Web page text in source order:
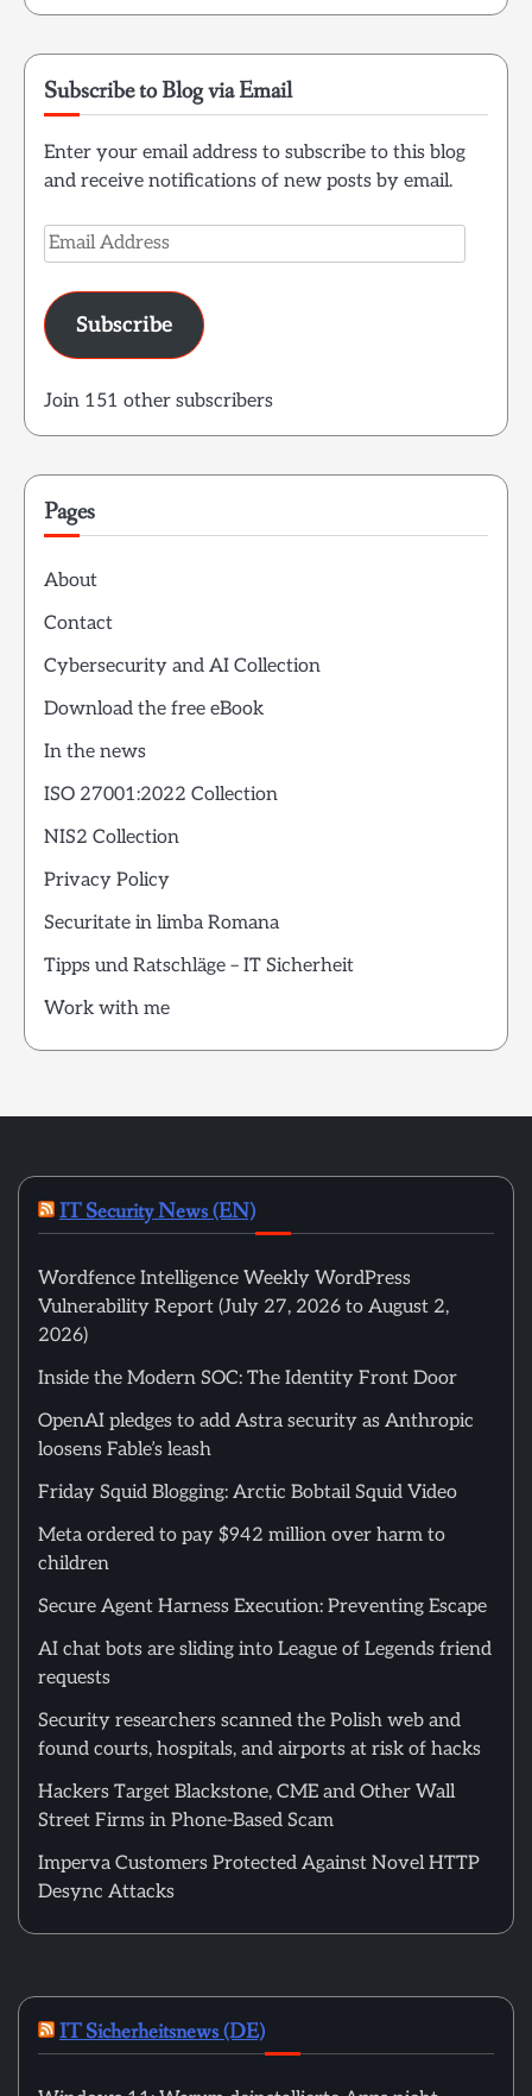
Subscribe to Blog via Email
Enter your email address to subscribe to this blog
and receive notifications of new posts by email.
Email
Address
Subscribe
Join 151 other subscribers
Pages
About
Contact
Cybersecurity and AI Collection
Download the free eBook
In the news
ISO 27001:2022 Collection
NIS2 Collection
Privacy Policy
Securitate in limba Romana
Tipps und Ratschläge – IT Sicherheit
Work with me
IT Security News (EN)
Wordfence Intelligence Weekly WordPress
Vulnerability Report (July 27, 2026 to August 2,
2026)
Inside the Modern SOC: The Identity Front Door
OpenAI pledges to add Astra security as Anthropic
loosens Fable’s leash
Friday Squid Blogging: Arctic Bobtail Squid Video
Meta ordered to pay $942 million over harm to
children
Secure Agent Harness Execution: Preventing Escape
AI chat bots are sliding into League of Legends friend
requests
Security researchers scanned the Polish web and
found courts, hospitals, and airports at risk of hacks
Hackers Target Blackstone, CME and Other Wall
Street Firms in Phone-Based Scam
Imperva Customers Protected Against Novel HTTP
Desync Attacks
IT Sicherheitsnews (DE)